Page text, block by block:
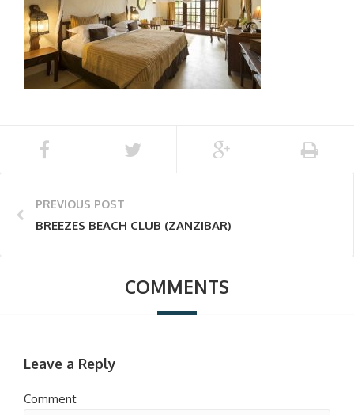
PREVIOUS POST
BREEZES BEACH CLUB (ZANZIBAR)
COMMENTS
Leave a Reply
Comment